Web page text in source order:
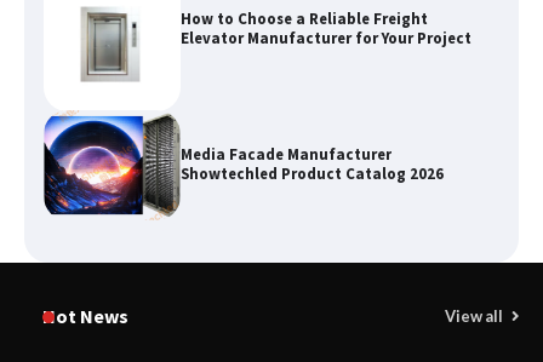
How to Choose a Reliable Freight
Elevator Manufacturer for Your Project
Media Facade Manufacturer
Showtechled Product Catalog 2026
Hot News View all